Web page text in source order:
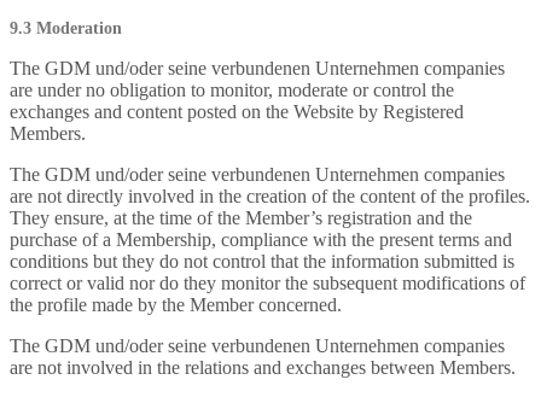
9.3 Moderation
The GDM und/oder seine verbundenen Unternehmen companies
are under no obligation to monitor, moderate or control the
exchanges and content posted on the Website by Registered
Members.
The GDM und/oder seine verbundenen Unternehmen companies
are not directly involved in the creation of the content of the profiles.
They ensure, at the time of the Member’s registration and the
purchase of a Membership, compliance with the present terms and
conditions but they do not control that the information submitted is
correct or valid nor do they monitor the subsequent modifications of
the profile made by the Member concerned.
The GDM und/oder seine verbundenen Unternehmen companies
are not involved in the relations and exchanges between Members.